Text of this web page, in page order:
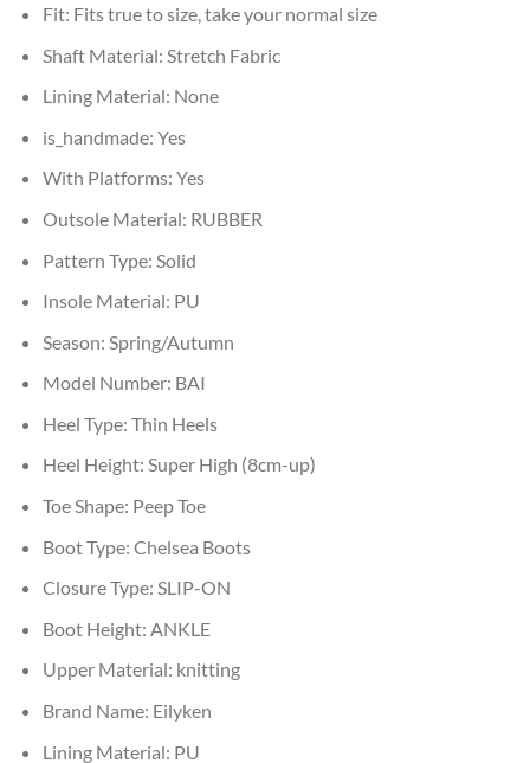
Fit: Fits true to size, take your normal size
Shaft Material: Stretch Fabric
Lining Material: None
is_handmade: Yes
With Platforms: Yes
Outsole Material: RUBBER
Pattern Type: Solid
Insole Material: PU
Season: Spring/Autumn
Model Number: BAI
Heel Type: Thin Heels
Heel Height: Super High (8cm-up)
Toe Shape: Peep Toe
Boot Type: Chelsea Boots
Closure Type: SLIP-ON
Boot Height: ANKLE
Upper Material: knitting
Brand Name: Eilyken
Lining Material: PU